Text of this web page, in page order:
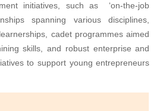
initiatives, such as ‘on-the-job
spanning various disciplines,
cadet programmes aimed
skills, and robust enterprise and
to support young entrepreneurs